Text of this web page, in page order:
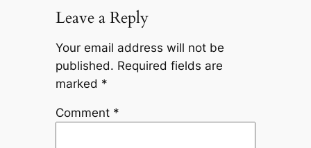
Leave a Reply
Your email address will not be
published. Required fields are
marked *
Comment *